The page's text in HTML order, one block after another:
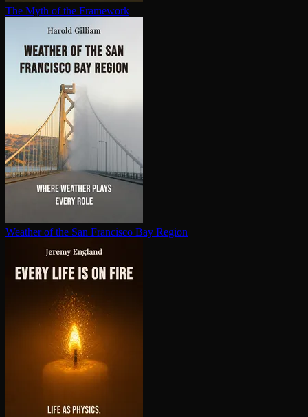
The Myth of the Framework
Weather of the San Francisco Bay Region